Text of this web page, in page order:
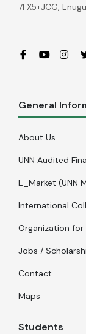
7FX5+JCG,
General
About Us
UNN Audited
E_Market (UNN
International
Organization
Jobs /
Contact
Maps
Students